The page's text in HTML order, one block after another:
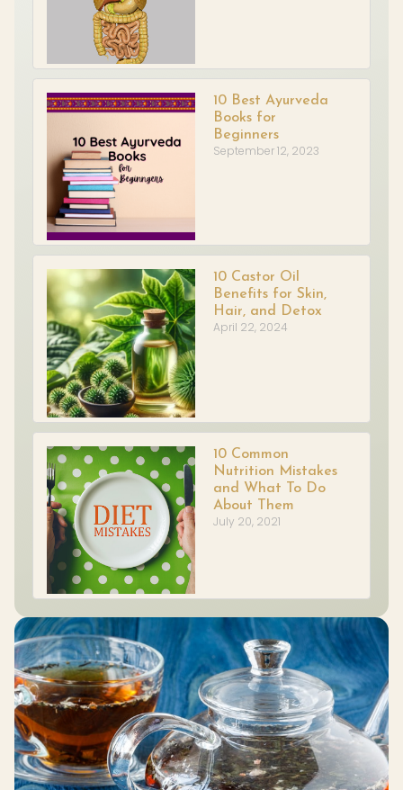
10 Best Ayurveda
Books for
Beginners
September 12, 2023
10 Castor Oil
Benefits for Skin,
Hair, and Detox
April 22, 2024
10 Common
Nutrition Mistakes
and What To Do
About Them
July 20, 2021